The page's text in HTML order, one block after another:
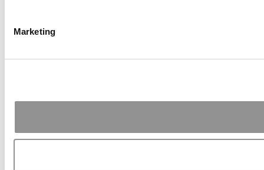
Marketing